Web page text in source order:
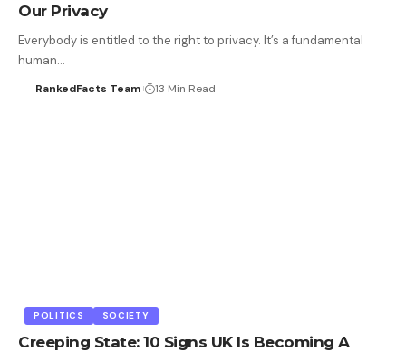
Our Privacy
Everybody is entitled to the right to privacy. It’s a fundamental
human…
RankedFacts Team 13 Min Read
POLITICS SOCIETY
Creeping State: 10 Signs UK Is Becoming A